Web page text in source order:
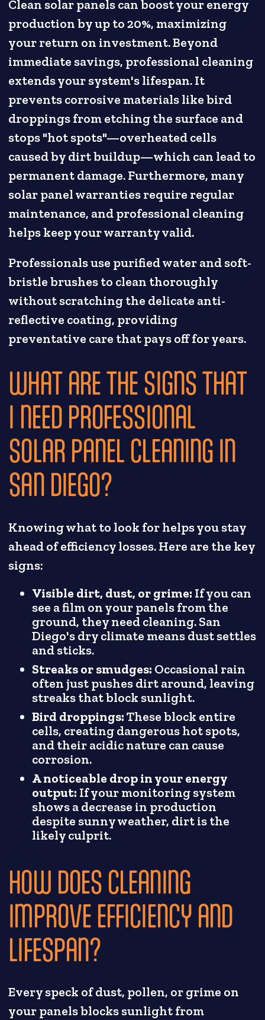
Clean solar panels can boost your energy
production by up to 20%, maximizing
your return on investment. Beyond
immediate savings, professional cleaning
extends your system's lifespan. It
prevents corrosive materials like bird
droppings from etching the surface and
stops "hot spots"—overheated cells
caused by dirt buildup—which can lead to
permanent damage. Furthermore, many
solar panel warranties require regular
maintenance, and professional cleaning
helps keep your warranty valid.
Professionals use purified water and soft-
bristle brushes to clean thoroughly
without scratching the delicate anti-
reflective coating, providing
preventative care that pays off for years.
WHAT ARE THE SIGNS THAT
I NEED PROFESSIONAL
SOLAR PANEL CLEANING IN
SAN DIEGO?
Knowing what to look for helps you stay
ahead of efficiency losses. Here are the key
signs:
Visible dirt, dust, or grime: If you can
see a film on your panels from the
ground, they need cleaning. San
Diego's dry climate means dust settles
and sticks.
Streaks or smudges: Occasional rain
often just pushes dirt around, leaving
streaks that block sunlight.
Bird droppings:These block entire
cells, creating dangerous hot spots,
and their acidic nature can cause
corrosion.
A noticeable drop in your energy
output: If your monitoring system
shows a decrease in production
despite sunny weather, dirt is the
likely culprit.
HOW DOES CLEANING
IMPROVE EFFICIENCY AND
LIFESPAN?
Every speck of dust, pollen, or grime on
your panels blocks sunlight from